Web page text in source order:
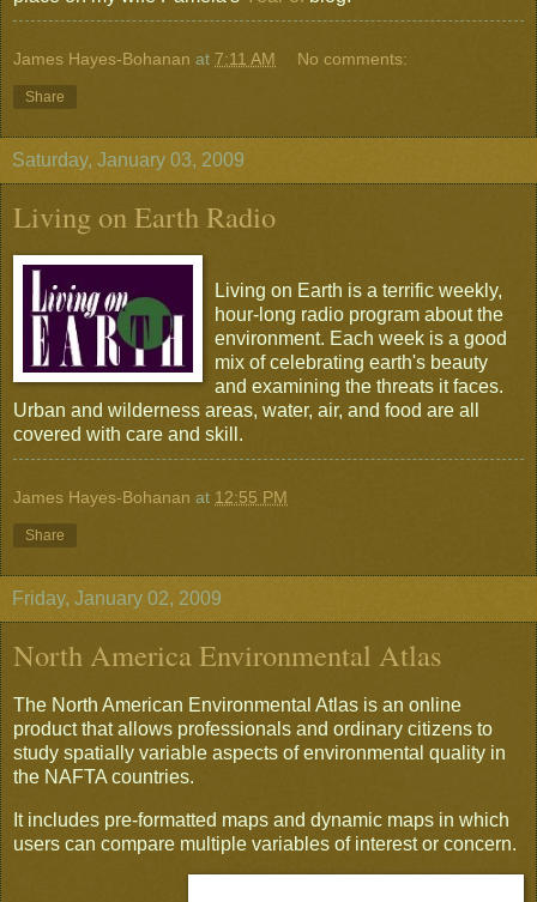
James Hayes-Bohanan at 7:11 AM No comments:
Share
Saturday, January 03, 2009
Living on Earth Radio
Living on Earth is a terrific weekly,
hour-long radio program about the
environment. Each week is a good
mix of celebrating earth's beauty
and examining the threats it faces.
Urban and wilderness areas, water, air, and food are all
covered with care and skill.
James Hayes-Bohanan at 12:55 PM
Share
Friday, January 02, 2009
North America Environmental Atlas
The North American Environmental Atlas is an online
product that allows professionals and ordinary citizens to
study spatially variable aspects of environmental quality in
the NAFTA countries.
It includes pre-formatted maps and dynamic maps in which
users can compare multiple variables of interest or concern.